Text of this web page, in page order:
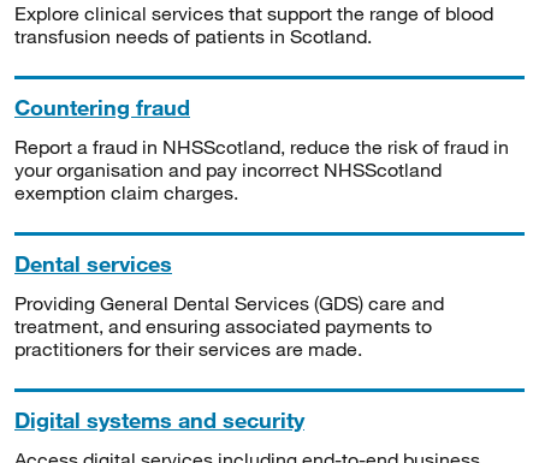
Explore clinical services that support the range of blood
transfusion needs of patients in Scotland.
Countering fraud
Report a fraud in NHSScotland, reduce the risk of fraud in
your organisation and pay incorrect NHSScotland
exemption claim charges.
Dental services
Providing General Dental Services (GDS) care and
treatment, and ensuring associated payments to
practitioners for their services are made.
Digital systems and security